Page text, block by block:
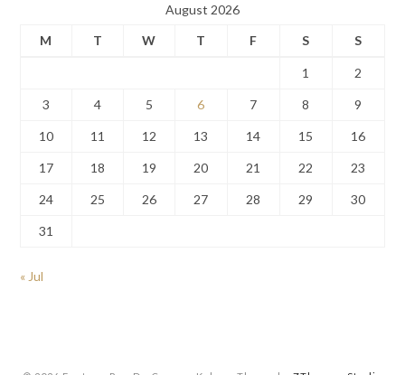
August 2026
M
T W T F S S
1 2
3 4 5 6 7 8 9
10 11 12 13 14 15 16
17 18 19 20 21 22 23
24 25 26 27 28 29 30
31
« Jul